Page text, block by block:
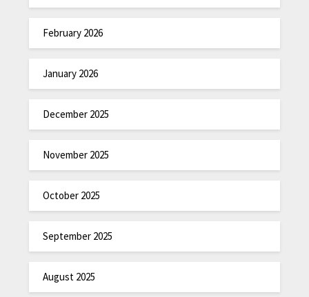
February 2026
January 2026
December 2025
November 2025
October 2025
September 2025
August 2025